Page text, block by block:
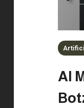
AI